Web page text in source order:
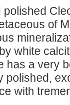
polished
of
white
has a very
polished,
with